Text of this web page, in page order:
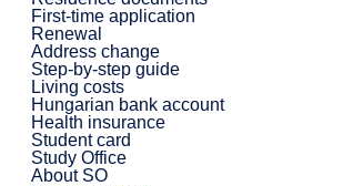
First-time application
Renewal
Address change
Step-by-step guide
Living costs
Hungarian bank account
Health insurance
Student card
Study Office
About SO